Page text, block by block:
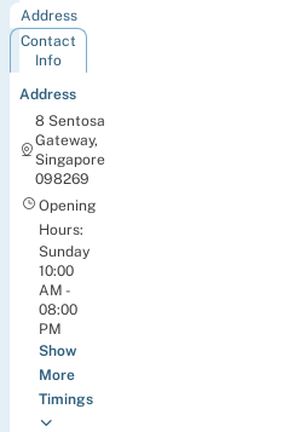
Address
Contact
Info
Address
8 Sentosa
Gateway,
Singapore
098269
Opening
Hours:
Sunday
10:00
AM -
08:00
PM
Show
More
Timings